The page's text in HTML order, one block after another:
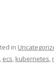
in
, ecs, kubernetes,